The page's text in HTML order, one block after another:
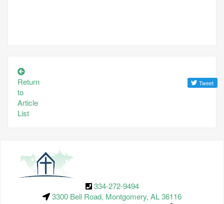
Return
to
Article
List
334-272-9494
3300 Bell Road, Montgomery, AL 36116